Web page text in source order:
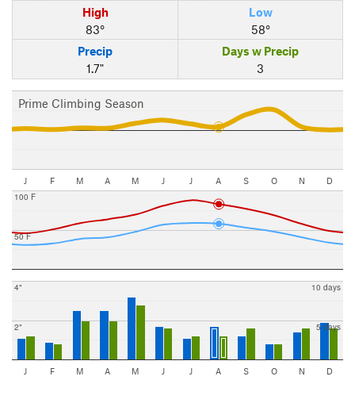
High
83°
Low
58°
Precip
1.7"
Days w Precip
3
Prime Climbing Season
J F M A M J J A S O N D
50 F
100 F
2"
4"
5 days
10 days
J F M A M J J A S O N D